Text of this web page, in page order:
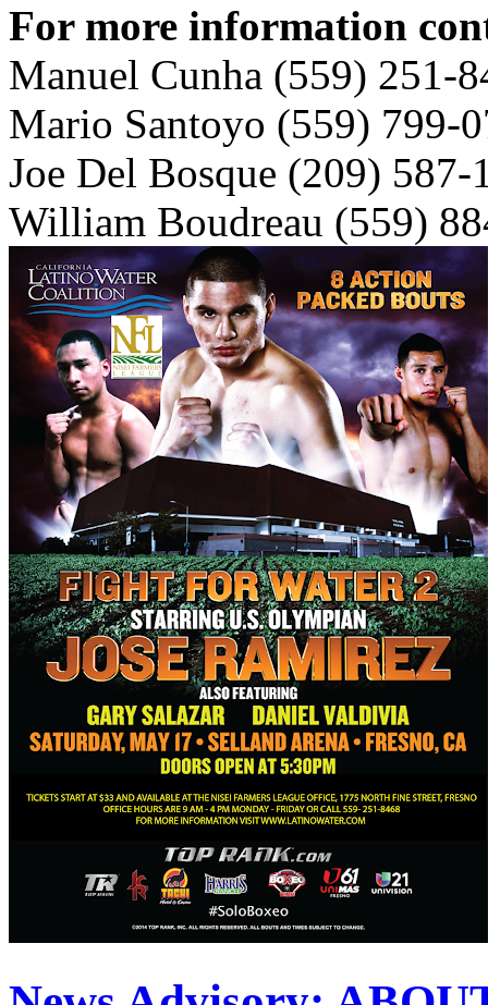
For more information
Manuel Cunha (559) 251-
Mario Santoyo (559) 799-
Joe Del Bosque (209) 587-
William Boudreau (559)